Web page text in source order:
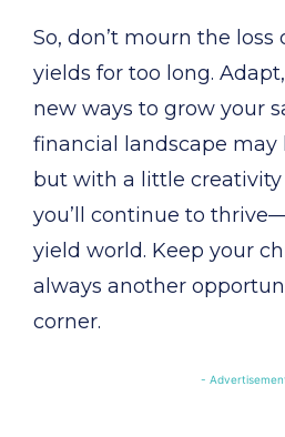
So, don’t mourn the loss
yields for too long.
new ways to grow your
financial landscape may
but with a little creativity
you’ll continue to
yield world. Keep your
always another
corner.
-